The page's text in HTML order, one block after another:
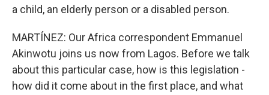
a child, an elderly person or a disabled person.
MARTÍNEZ: Our Africa correspondent Emmanuel
Akinwotu joins us now from Lagos. Before we talk
about this particular case, how is this legislation -
how did it come about in the first place, and what